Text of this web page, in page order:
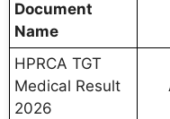
Document
Name
HPRCA TGT
Medical Result
2026